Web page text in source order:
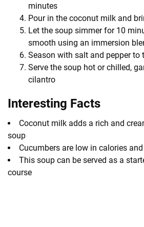
minutes
Pour in the coconut milk and
Let the soup simmer for 10
smooth using an immersion
Season with salt and pepper to
Serve the soup hot or chilled,
cilantro
Interesting Facts
Coconut milk adds a rich and
soup
Cucumbers are low in calories
This soup can be served as a
course